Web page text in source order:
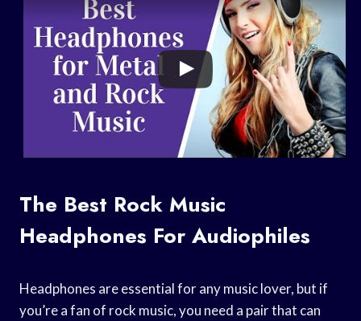
The Best Rock Music
Headphones For Audiophiles
Headphones are essential for any music lover, but if
you’re a fan of rock music, you need a pair that can